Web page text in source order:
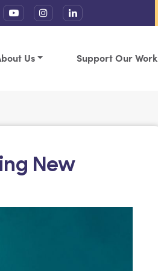
Us Support Our Work
New